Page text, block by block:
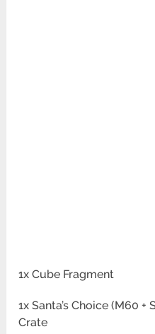
1x Cube Fragment
1x Santa’s Choice (M60 +
Crate